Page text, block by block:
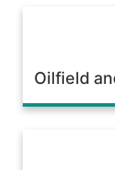
Oilfield